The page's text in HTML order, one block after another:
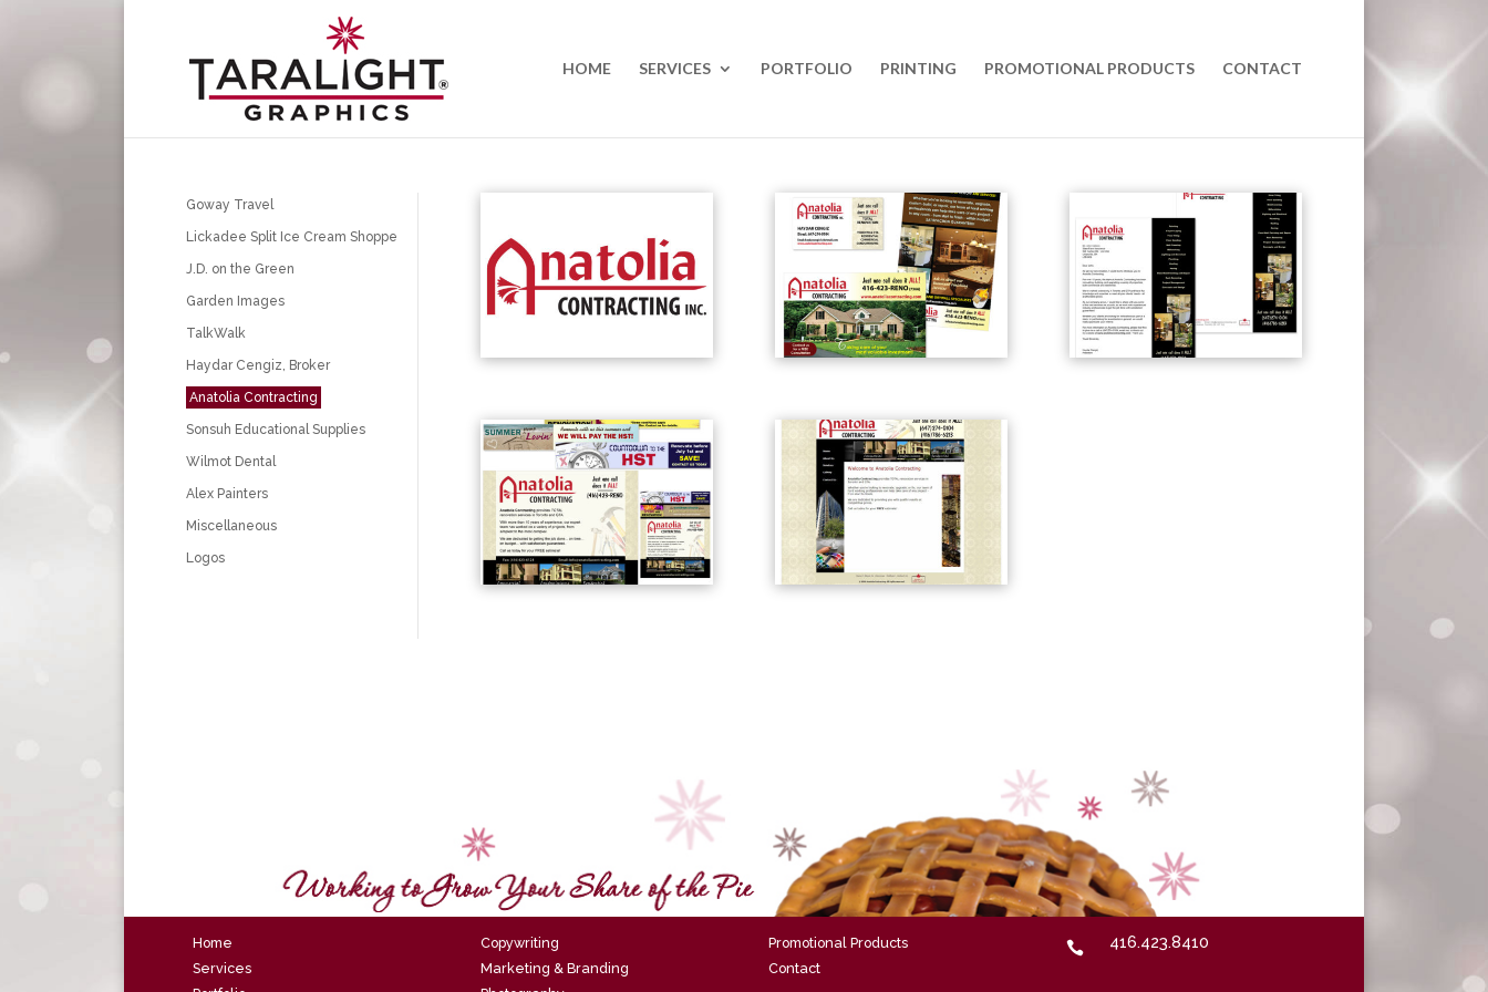
HOME SERVICES PORTFOLIO PRINTING PROMOTIONAL PRODUCTS CONTACT
Goway Travel
Lickadee Split Ice Cream Shoppe
J.D. on the Green
Garden Images
TalkWalk
Haydar Cengiz, Broker
Anatolia Contracting
Sonsuh Educational Supplies
Wilmot Dental
Alex Painters
Miscellaneous
Logos
Home
Services
Copywriting
Marketing & Branding
Promotional Products
Contact
 416.423.8410